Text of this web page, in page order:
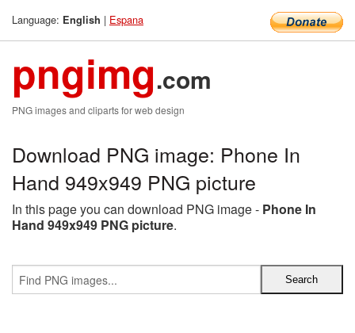
Language: English | Espana
pngimg.com
PNG images and cliparts for web design
Download PNG image: Phone In
Hand 949x949 PNG picture
In this page you can download PNG image - Phone In
Hand 949x949 PNG picture.